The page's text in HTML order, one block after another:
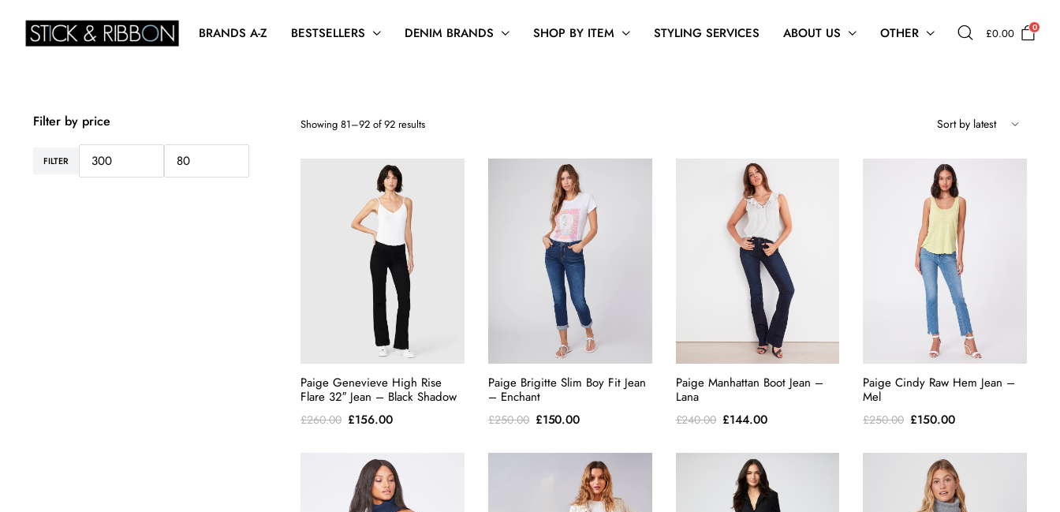
BRANDS A-Z BESTSELLERS DENIM BRANDS SHOP BY ITEM STYLING SERVICES ABOUT US OTHER £0.00 0
Showing 81–92 of 92 resultsSorted
Paige Genevieve High Rise
Flare 32″ Jean – Black Shadow
£260.00 Original
£260.00.
£156.00Current
£156.00.
Paige Brigitte Slim Boy Fit Jean
– Enchant
£250.00 Original
was:
£250.00.
£150.00Current
is:
£150.00.
Paige Manhattan Boot Jean –
Lana
£240.00 Original
was:
£240.00.
£144.00Current
is:
Paige Cindy Raw Hem Jean –
Mel
£250.00 Original
was:
£250.00.
£150.00Current
is:
£150.00.
Filter by price
FILTER